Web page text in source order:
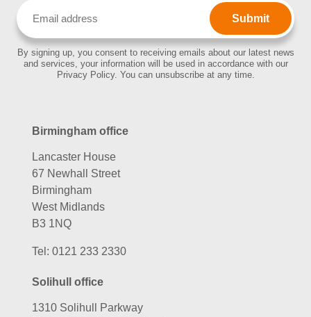
By signing up, you consent to receiving emails about our latest news
and services, your information will be used in accordance with our
Privacy Policy. You can unsubscribe at any time.
Birmingham office
Lancaster House
67 Newhall Street
Birmingham
West Midlands
B3 1NQ
Tel: 0121 233 2330
Solihull office
1310 Solihull Parkway